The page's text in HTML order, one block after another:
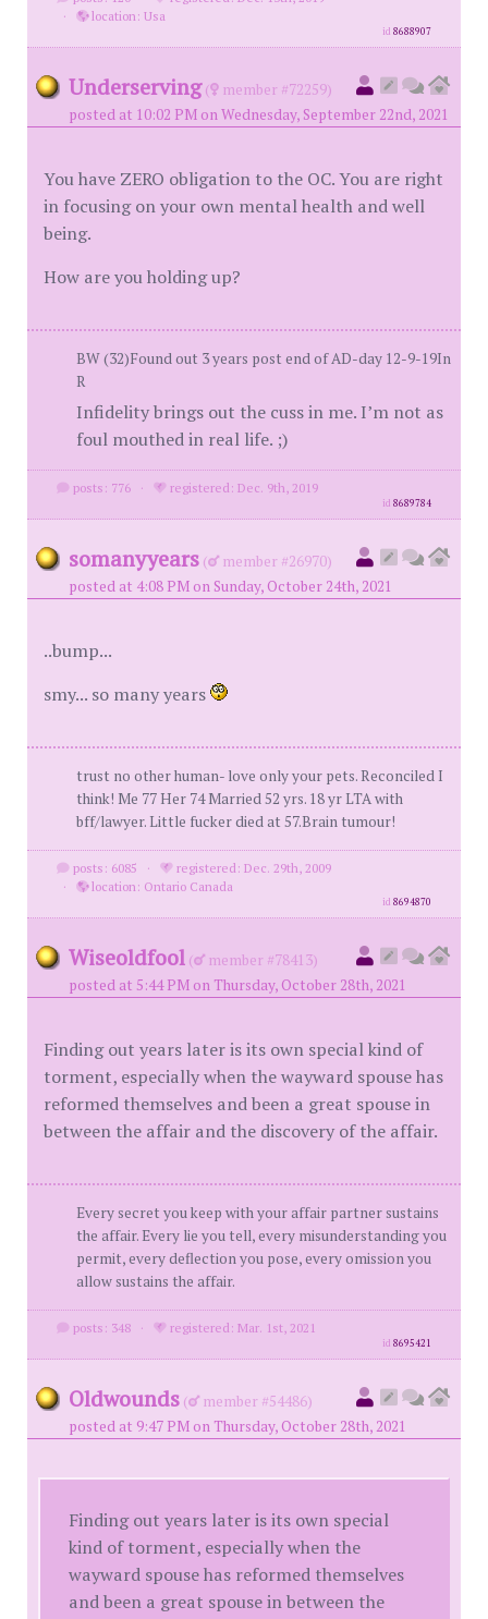
·
location: Usa
id8688907
Underserving (
member #72259)
posted at 10:02 PM on Wednesday, September 22nd, 2021
You have ZERO obligation to the OC. You are right
in focusing on your own mental health and well
being.
How are you holding up?
BW (32)Found out 3 years post end of AD-day 12-9-19In
R
Infidelity brings out the cuss in me. I’m not as
foul mouthed in real life. ;)
posts: 776 · registered: Dec. 9th, 2019
id8689784
somanyyears (
member #26970)
posted at 4:08 PM on Sunday, October 24th, 2021
..bump...
smy... so many years
trust no other human- love only your pets. Reconciled I
think! Me 77 Her 74 Married 52 yrs. 18 yr LTA with
bff/lawyer. Little fucker died at 57.Brain tumour!
posts: 6085 ·
registered: Dec. 29th, 2009
·
location: Ontario Canada
id8694870
Wiseoldfool (
member #78413)
posted at 5:44 PM on Thursday, October 28th, 2021
Finding out years later is its own special kind of
torment, especially when the wayward spouse has
reformed themselves and been a great spouse in
between the affair and the discovery of the affair.
Every secret you keep with your affair partner sustains
the affair. Every lie you tell, every misunderstanding you
permit, every deflection you pose, every omission you
allow sustains the affair.
posts: 348 · registered: Mar. 1st, 2021
id8695421
Oldwounds (
member #54486)
posted at 9:47 PM on Thursday, October 28th, 2021
Finding out years later is its own special
kind of torment, especially when the
wayward spouse has reformed themselves
and been a great spouse in between the